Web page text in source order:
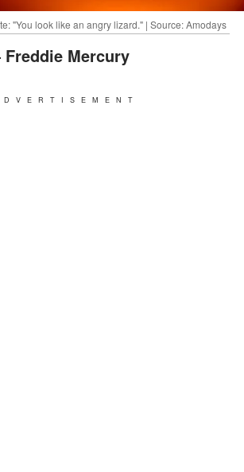
"You look like an angry lizard." | Source: Amodays
Mercury